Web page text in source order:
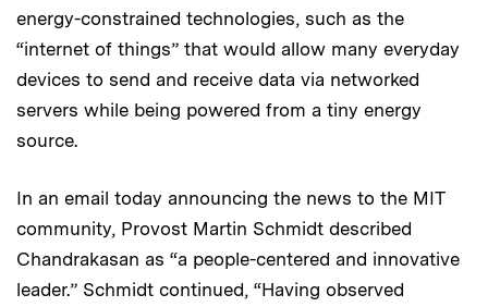
energy-constrained technologies, such as the
“internet of things” that would allow many everyday
devices to send and receive data via networked
servers while being powered from a tiny energy
source.
In an email today announcing the news to the MIT
community, Provost Martin Schmidt described
Chandrakasan as “a people-centered and innovative
leader.” Schmidt continued, “Having observed